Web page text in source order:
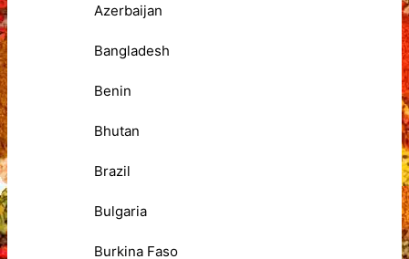
Azerbaijan
Bangladesh
Benin
Bhutan
Brazil
Bulgaria
Burkina Faso